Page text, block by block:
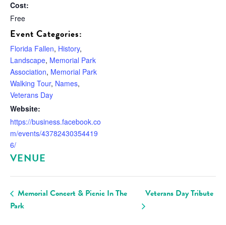
Cost:
Free
Event Categories:
Florida Fallen, History,
Landscape, Memorial Park
Association, Memorial Park
Walking Tour, Names,
Veterans Day
Website:
https://business.facebook.co
m/events/43782430354419
6/
VENUE
Memorial Concert & Picnic In The
Park
Veterans Day Tribute